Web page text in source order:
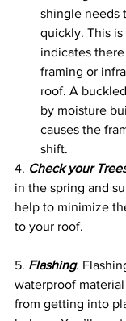
shingle needs
quickly. This
indicates
framing or
roof. A
by moisture
causes the
shift.
4. Check your
in the spring and
help to minimize
to your roof.
5. Flashing.
waterproof
from getting into